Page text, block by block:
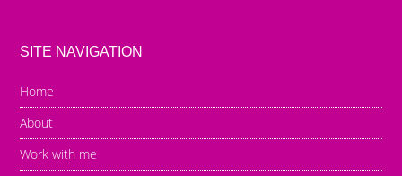
SITE NAVIGATION
Home
About
Work with me